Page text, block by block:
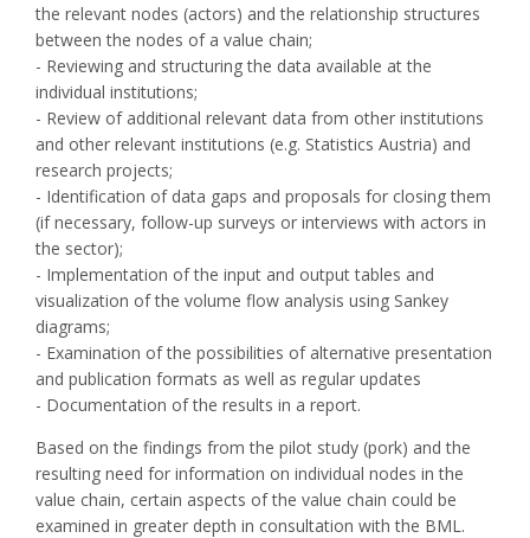
the relevant nodes (actors) and the relationship structures
between the nodes of a value chain;
- Reviewing and structuring the data available at the
individual institutions;
- Review of additional relevant data from other institutions
and other relevant institutions (e.g. Statistics Austria) and
research projects;
- Identification of data gaps and proposals for closing them
(if necessary, follow-up surveys or interviews with actors in
the sector);
- Implementation of the input and output tables and
visualization of the volume flow analysis using Sankey
diagrams;
- Examination of the possibilities of alternative presentation
and publication formats as well as regular updates
- Documentation of the results in a report.
Based on the findings from the pilot study (pork) and the
resulting need for information on individual nodes in the
value chain, certain aspects of the value chain could be
examined in greater depth in consultation with the BML.